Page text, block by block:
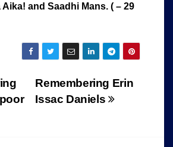
Aika! and Saadhi Mans. ( – 29
Remembering Erin
Issac Daniels